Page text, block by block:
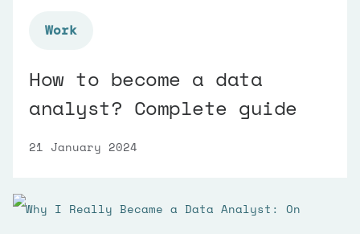
Work
How to become a data
analyst? Complete guide
21 January 2024